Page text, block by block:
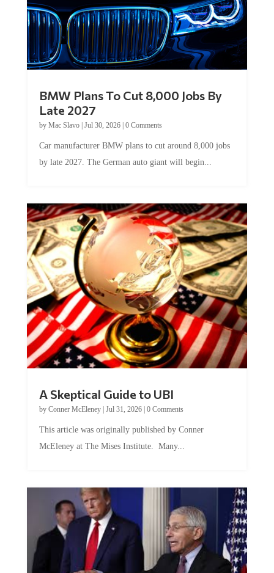
BMW Plans To Cut 8,000 Jobs By
Late 2027
by Mac Slavo| Jul 30, 2026| 0 Comments
Car manufacturer BMW plans to cut around 8,000 jobs
by late 2027. The German auto giant will begin...
A Skeptical Guide to UBI
by Conner McEleney| Jul 31, 2026| 0 Comments
This article was originally published by Conner
McEleney at The Mises Institute. Many...